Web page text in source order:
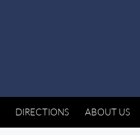
DIRECTIONS ABOUT US